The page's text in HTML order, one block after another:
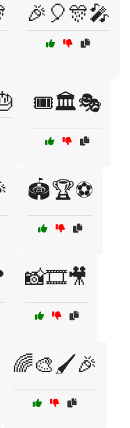
🎉🎈🎊🎤
🎟️🏛️🎭
🏟️🏆⚽
📸🎞️🎥
🌈🎨🖌️🎉